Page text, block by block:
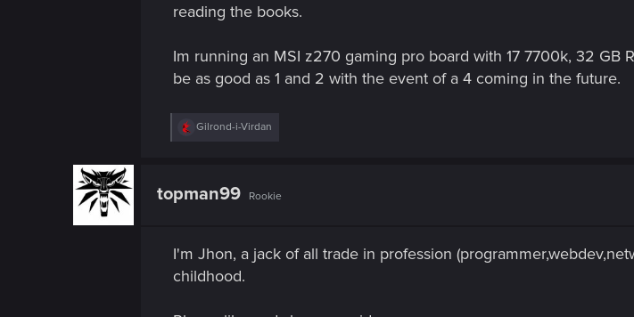
reading the books.
Im running an MSI z270 gaming pro board with 17 7700k, 32
be as good as 1 and 2 with the event of a 4 coming in the future.
R
i
Gilrond-i-Virdan
topman99 Rookie
I'm Jhon, a jack of all trade in profession
childhood.